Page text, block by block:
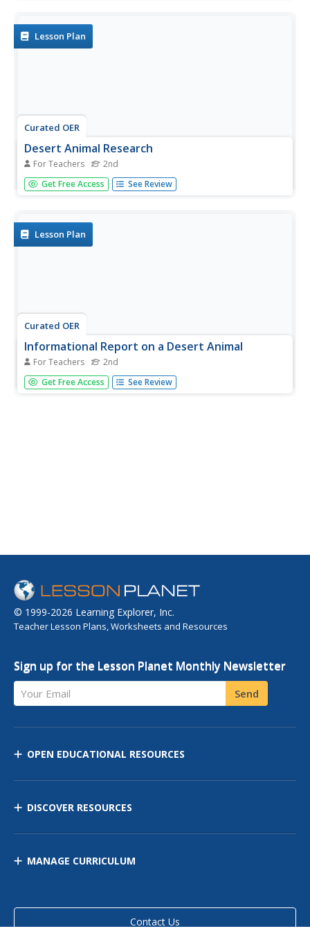
Lesson Plan
Curated OER
Desert Animal Research
For Teachers 2nd
Second graders research a desert animal and create a 5
card HyperStudio stack including description, habitat, diet
Get Free Access See Review
Lesson Plan
Curated OER
Informational Report on a Desert Animal
For Teachers 2nd
Second graders create a report, using the internet and
other resources to create a Power Point Presentation on
Get Free Access See Review
© 1999-2026 Learning Explorer, Inc.
Teacher Lesson Plans, Worksheets and Resources
Sign up for the Lesson Planet Monthly Newsletter
Your Email Send
OPEN EDUCATIONAL RESOURCES
DISCOVER RESOURCES
MANAGE CURRICULUM
Contact Us